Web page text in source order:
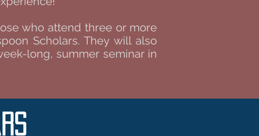
who attend three or more
Scholars. They will also
long, summer seminar in